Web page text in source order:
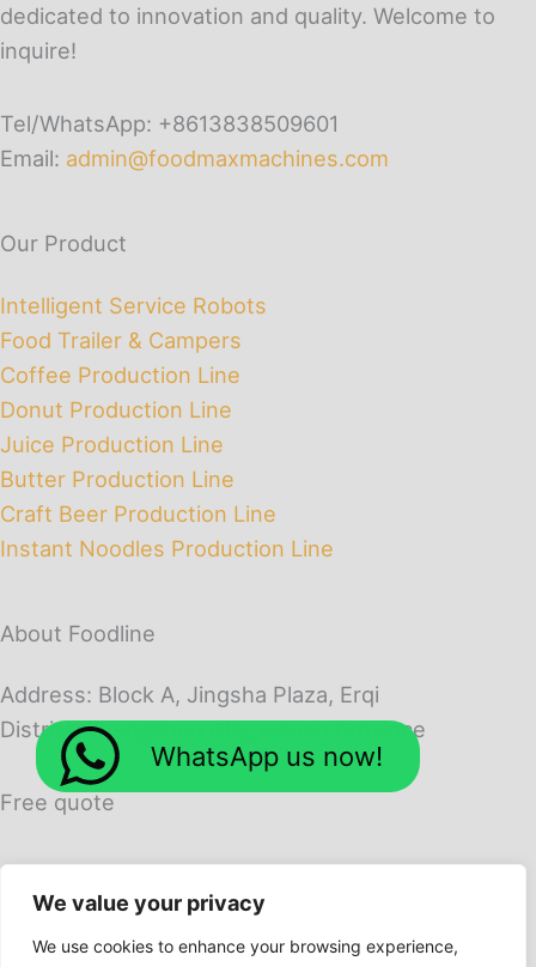
We value your privacy
We use cookies to enhance your browsing experience,
dedicated to innovation and quality. Welcome to
inquire!
Tel/WhatsApp: +8613838509601
Email: admin@foodmaxmachines.com
Our Product
Intelligent Service Robots
Food Trailer & Campers
Coffee Production Line
Donut Production Line
Juice Production Line
Butter Production Line
Craft Beer Production Line
Instant Noodles Production Line
About Foodline
Address: Block A, Jingsha Plaza, Erqi
District, Zhengzhou City, Henan Province
Free quote
WhatsApp us now!